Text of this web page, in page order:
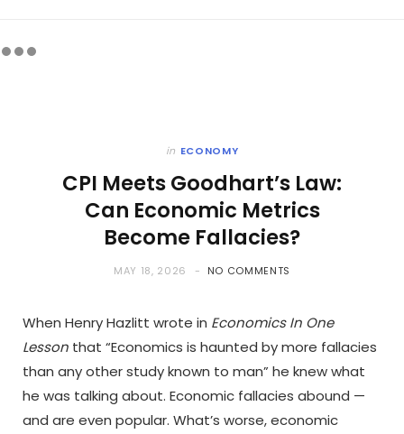
in ECONOMY
CPI Meets Goodhart’s Law:
Can Economic Metrics
Become Fallacies?
MAY 18, 2026 NO COMMENTS
When Henry Hazlitt wrote in Economics In One
Lesson that “Economics is haunted by more fallacies
than any other study known to man” he knew what
he was talking about. Economic fallacies abound —
and are even popular. What’s worse, economic